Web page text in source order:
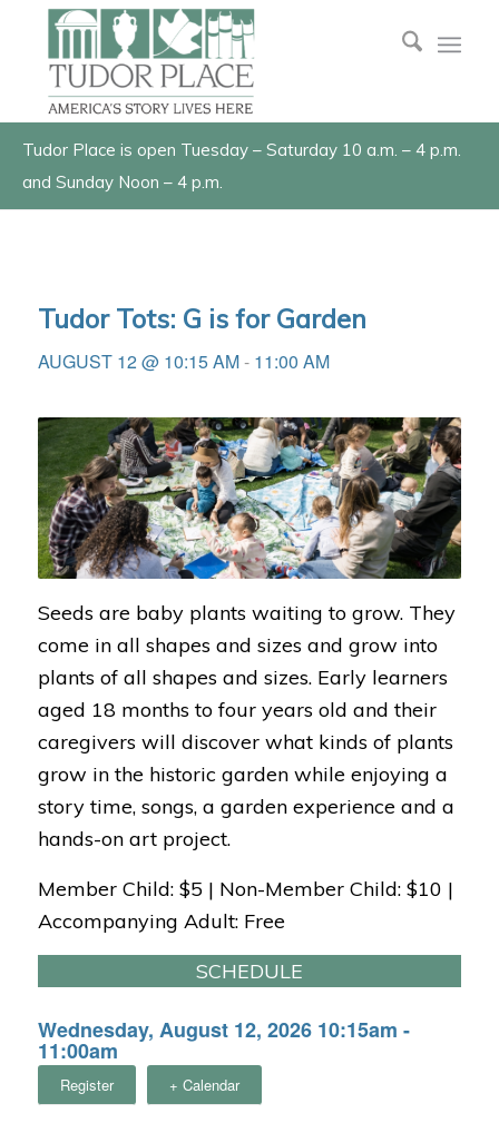
Tudor Place is open Tuesday – Saturday 10 a.m. – 4 p.m.
and Sunday Noon – 4 p.m.
Tudor Tots: G is for Garden
AUGUST 12 @ 10:15 AM- 11:00 AM
Seeds are baby plants waiting to grow. They
come in all shapes and sizes and grow into
plants of all shapes and sizes. Early learners
aged 18 months to four years old and their
caregivers will discover what kinds of plants
grow in the historic garden while enjoying a
story time, songs, a garden experience and a
hands-on art project.
Member Child: $5 | Non-Member Child: $10 |
Accompanying Adult: Free
SCHEDULE
Wednesday, August 12, 2026 10:15am -
11:00am
Register + Calendar